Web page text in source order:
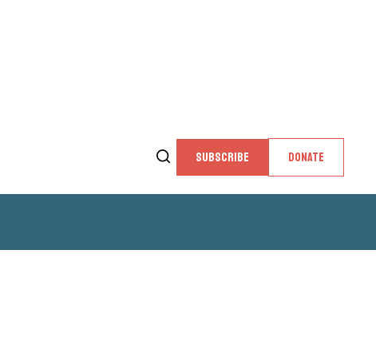
SUBSCRIBE DONATE